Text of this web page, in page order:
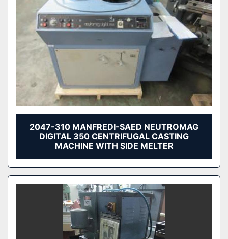
2047-310 MANFREDI-SAED NEUTROMAG
DIGITAL 350 CENTRIFUGAL CASTING
MACHINE WITH SIDE MELTER